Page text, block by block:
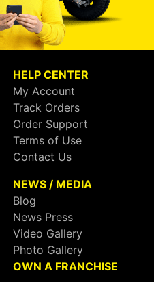
HELP CENTER
My Account
Track Orders
Order Support
Terms of Use
Contact Us
NEWS / MEDIA
Blog
News Press
Video Gallery
Photo Gallery
OWN A FRANCHISE